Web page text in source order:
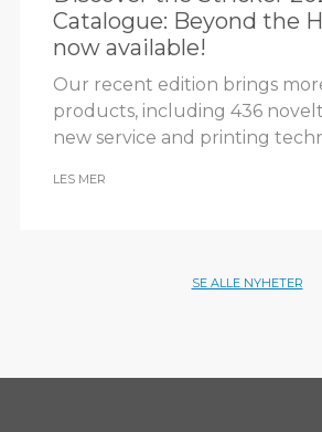
Catalogue: Beyond the
now available!
Our recent edition brings
products, including 436
new service and printing
LES MER
SE ALLE NYHETER